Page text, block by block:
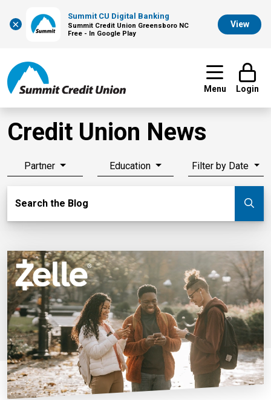
×
Summit CU Digital Banking
Summit Credit Union Greensboro NC
Free - In Google Play
View
Menu Login
Credit Union News
Partner Education Filter by Date
Search the Blog